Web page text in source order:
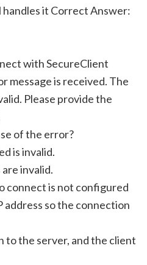
handles it Correct Answer:
with SecureClient
message is received. The
Please provide the
of the error?
is invalid.
invalid.
connect is not configured
address so the connection
to the server, and the client